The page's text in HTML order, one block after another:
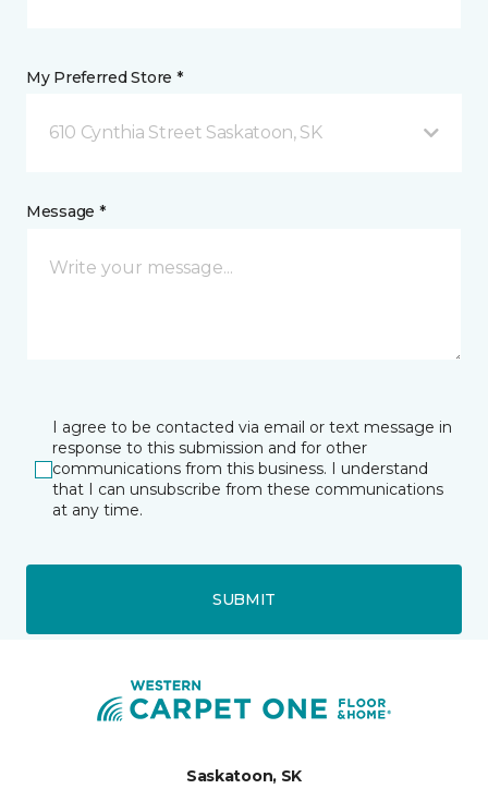
My Preferred Store *
610 Cynthia Street Saskatoon, SK
Message *
I agree to be contacted via email or text message in
response to this submission and for other
communications from this business. I understand
that I can unsubscribe from these communications
at any time.
SUBMIT
Saskatoon, SK